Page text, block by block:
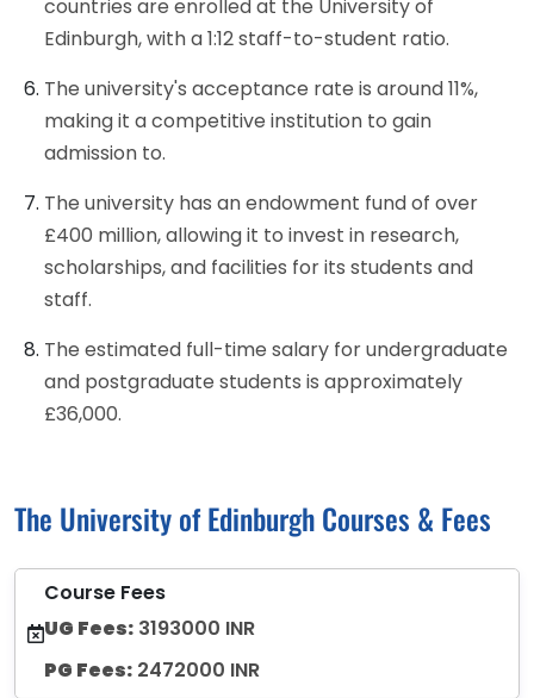
countries are enrolled at the University of
Edinburgh, with a 1:12 staff-to-student ratio.
The university's acceptance rate is around 11%,
making it a competitive institution to gain
admission to.
The university has an endowment fund of over
£400 million, allowing it to invest in research,
scholarships, and facilities for its students and
staff.
The estimated full-time salary for undergraduate
and postgraduate students is approximately
£36,000.
The University of Edinburgh Courses & Fees
Course Fees
UG Fees: 3193000 INR
PG Fees: 2472000 INR